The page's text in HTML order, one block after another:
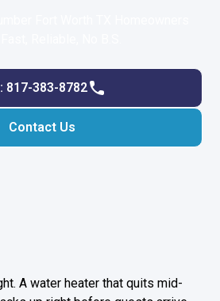
817-383-8782
Contact Us
A water heater that quits mid-